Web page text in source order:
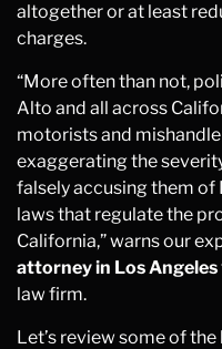
altogether or at least
charges.
“More often than not,
Alto and all across
motorists and
exaggerating the
falsely accusing them of
laws that regulate the
California,” warns our
attorney in Los Angeles
law firm.
Let’s review some of